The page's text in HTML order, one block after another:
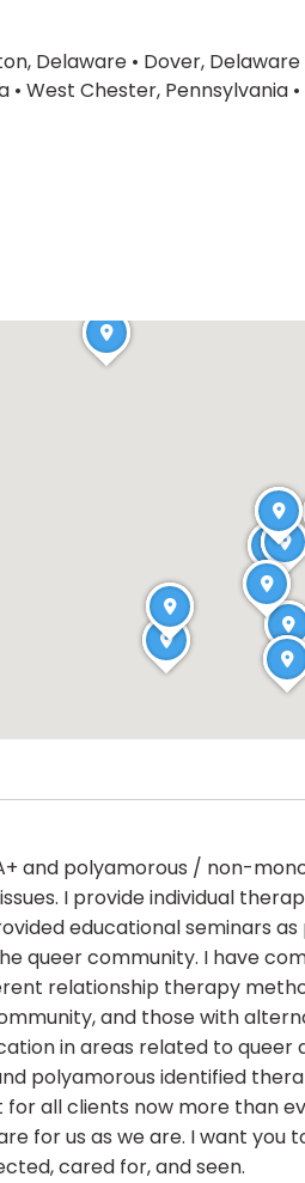
Delaware• Dover, Delaware
• West Chester, Pennsylvania•
and polyamorous / non-
I provide individual
educational seminars as
community. I have
relationship therapy
and those with
in areas related to queer
polyamorous identified
all clients now more than
for us as we are. I want you
cared for, and seen.